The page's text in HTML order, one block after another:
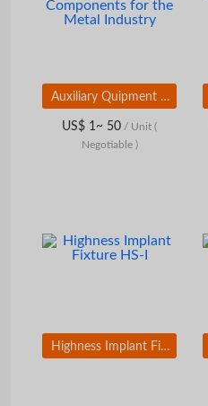
Auxiliary Quipment and Components for the Metal Industry
US$ 1~ 50 / Unit (
Negotiable )
Highness Implant Fixture HS-I